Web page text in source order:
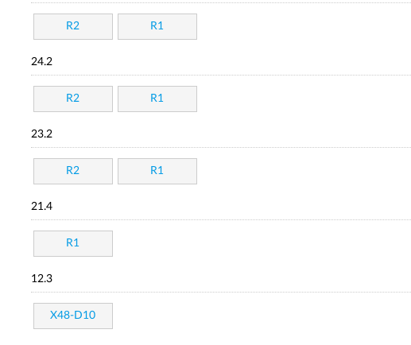
R2 R1
24.2
R2 R1
23.2
R2 R1
21.4
R1
12.3
X48-D10